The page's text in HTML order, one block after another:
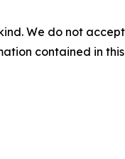
We do not
contained in